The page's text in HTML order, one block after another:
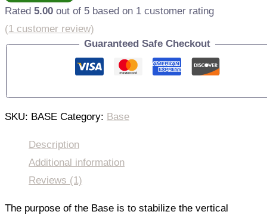
Rated 5.00 out of 5 based on 1 customer rating
(1 customer review)
Guaranteed Safe Checkout
SKU: BASE Category: Base
Description
Additional information
Reviews (1)
The purpose of the Base is to stabilize the vertical